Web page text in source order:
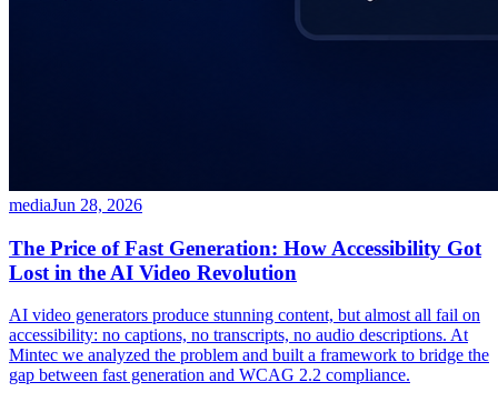
mediaJun 28, 2026
The Price of Fast Generation: How Accessibility Got
Lost in the AI Video Revolution
AI video generators produce stunning content, but almost all fail on
accessibility: no captions, no transcripts, no audio descriptions. At
Mintec we analyzed the problem and built a framework to bridge the
gap between fast generation and WCAG 2.2 compliance.